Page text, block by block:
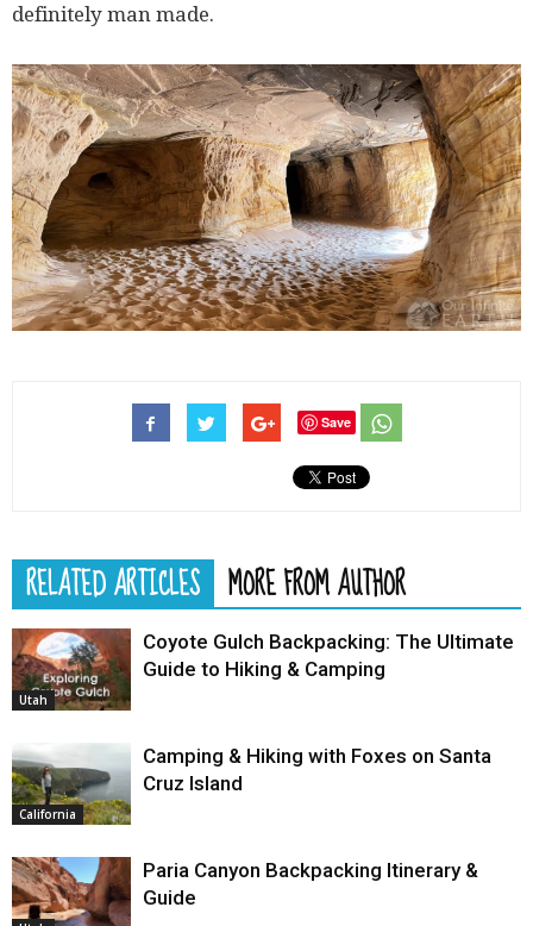
definitely man made.
Save
RELATED ARTICLES MORE FROM AUTHOR
Utah
Coyote Gulch Backpacking: The Ultimate
Guide to Hiking & Camping
California
Camping & Hiking with Foxes on Santa
Cruz Island
Paria Canyon Backpacking Itinerary &
Guide